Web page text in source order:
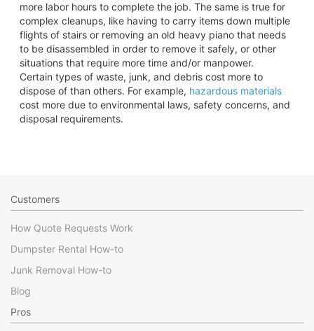
more labor hours to complete the job. The same is true for
complex cleanups, like having to carry items down multiple
flights of stairs or removing an old heavy piano that needs
to be disassembled in order to remove it safely, or other
situations that require more time and/or manpower.
Certain types of waste, junk, and debris cost more to
dispose of than others. For example, hazardous materials
cost more due to environmental laws, safety concerns, and
disposal requirements.
Customers
How Quote Requests Work
Dumpster Rental How-to
Junk Removal How-to
Blog
Pros